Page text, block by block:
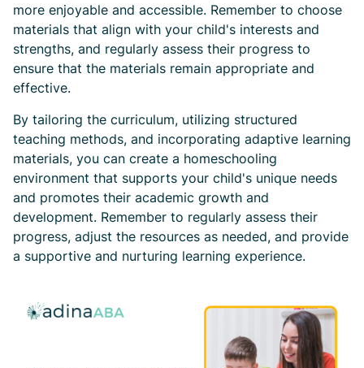
more enjoyable and accessible. Remember to choose
materials that align with your child's interests and
strengths, and regularly assess their progress to
ensure that the materials remain appropriate and
effective.
By tailoring the curriculum, utilizing structured
teaching methods, and incorporating adaptive learning
materials, you can create a homeschooling
environment that supports your child's unique needs
and promotes their academic growth and
development. Remember to regularly assess their
progress, adjust the resources as needed, and provide
a supportive and nurturing learning experience.